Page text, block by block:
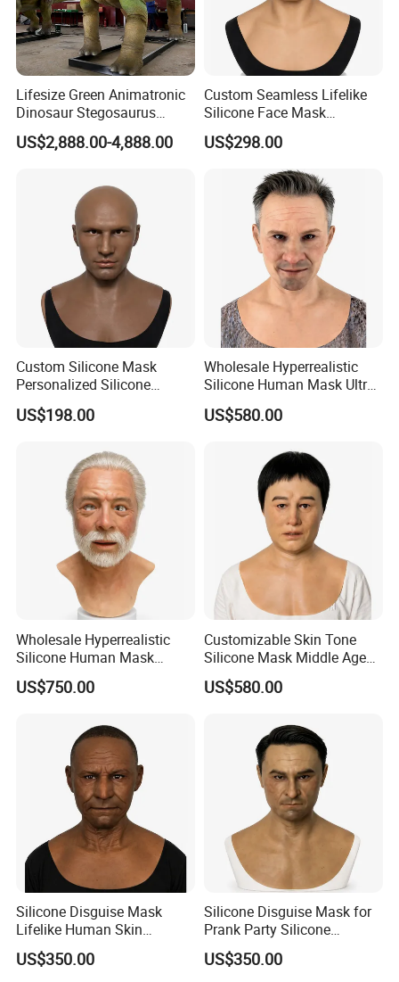
Lifesize Green Animatronic
Dinosaur Stegosaurus
Model for Park
US$2,888.00-4,888.00
Custom Seamless Lifelike
Silicone Face Mask
Hyperrealistic Silicone Mask
US$298.00
Custom Silicone Mask
Personalized Silicone
Simulation Mask
US$198.00
Wholesale Hyperrealistic
Silicone Human Mask Ultra
Realistic Silicone Human
Face Disguise Mask
US$580.00
Wholesale Hyperrealistic
Silicone Human Mask
Customizable Skin Tone
Silicone Mask
US$750.00
Customizable Skin Tone
Silicone Mask Middle Age
Man Silicone Disguise Mask
Hyperrealistic
US$580.00
Silicone Disguise Mask
Lifelike Human Skin
Silicone Mask for Party
Disguise
US$350.00
Silicone Disguise Mask for
Prank Party Silicone
Realistic Human Skin Mask
US$350.00